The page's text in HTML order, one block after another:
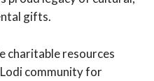
gifts.
charitable resources
community for